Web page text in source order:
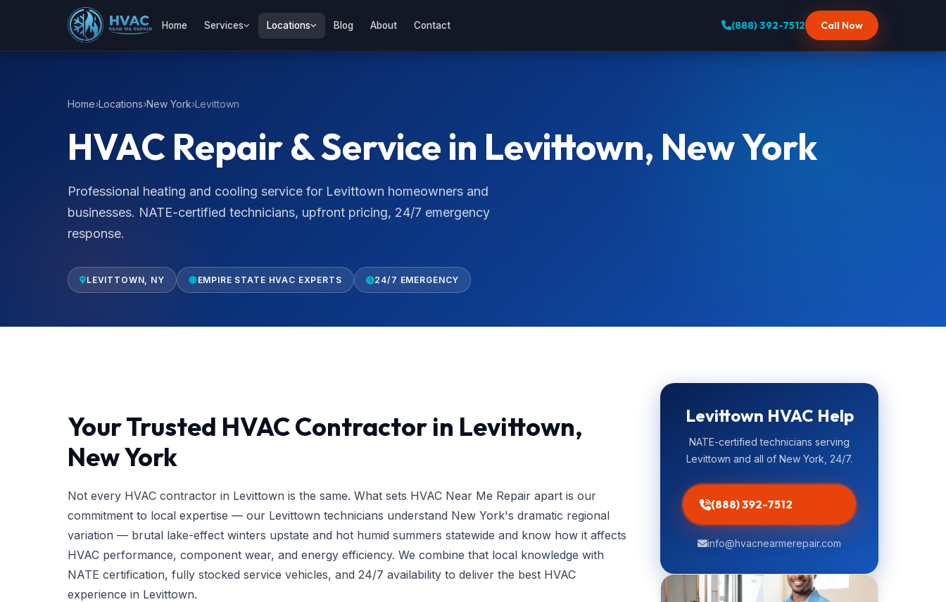
Home Services Locations Blog About Contact (888) 392-7512 Call Now
Home Locations New York Levittown
HVAC Repair & Service in Levittown, New York
Professional heating and cooling service for Levittown homeowners and
businesses. NATE-certified technicians, upfront pricing, 24/7 emergency
response.
LEVITTOWN, NY EMPIRE STATE HVAC EXPERTS 24/7 EMERGENCY
Your Trusted HVAC Contractor in Levittown,
New York
Not every HVAC contractor in Levittown is the same. What sets HVAC Near Me Repair apart is our
commitment to local expertise — our Levittown technicians understand New York's dramatic regional
variation — brutal lake-effect winters upstate and hot humid summers statewide and know how it affects
HVAC performance, component wear, and energy efficiency. We combine that local knowledge with
NATE certification, fully stocked service vehicles, and 24/7 availability to deliver the best HVAC
experience in Levittown.
Levittown HVAC Help
NATE-certified technicians serving
Levittown and all of New York, 24/7.
(888) 392-7512
info@hvacnearmerepair.com